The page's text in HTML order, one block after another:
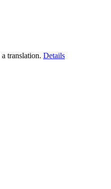
a translation. Details